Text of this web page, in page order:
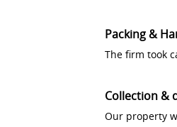
Packing &
The firm took
Collection &
Our property